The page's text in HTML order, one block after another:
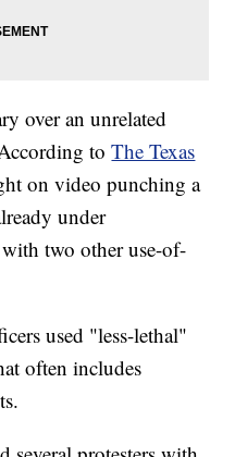
over an unrelated
According toThe Texas
on video punching a
under
two other use-of-
used "less-lethal"
often includes